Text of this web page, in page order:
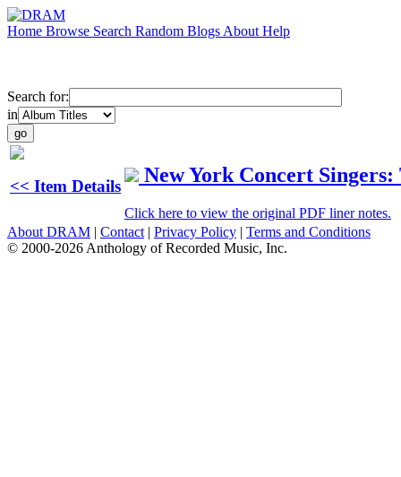
Home Browse Search Random Blogs About Help
Search for:
in
<< Item Details New York Concert Singers:
Click here to view the original PDF liner notes.
About DRAM | Contact | Privacy Policy | Terms and Conditions
© 2000-2026 Anthology of Recorded Music, Inc.